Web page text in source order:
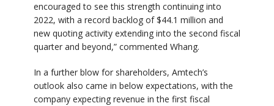
encouraged to see this strength continuing into
2022, with a record backlog of $44.1 million and
new quoting activity extending into the second fiscal
quarter and beyond,” commented Whang.
In a further blow for shareholders, Amtech’s
outlook also came in below expectations, with the
company expecting revenue in the first fiscal